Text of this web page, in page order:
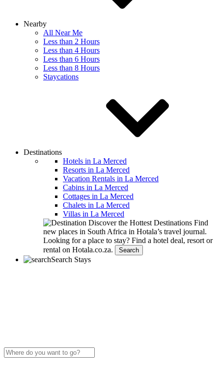
Nearby
All Near Me
Less than 2 Hours
Less than 4 Hours
Less than 6 Hours
Less than 8 Hours
Staycations
Destinations
Hotels in La Merced
Resorts in La Merced
Vacation Rentals in La Merced
Cabins in La Merced
Cottages in La Merced
Chalets in La Merced
Villas in La Merced
Discover the Hottest Destinations Find
new places in South Africa in Hotala’s travel journal.
Looking for a place to stay? Find a hotel deal, resort or
rental on Hotala.co.za.
Search
Search Stays